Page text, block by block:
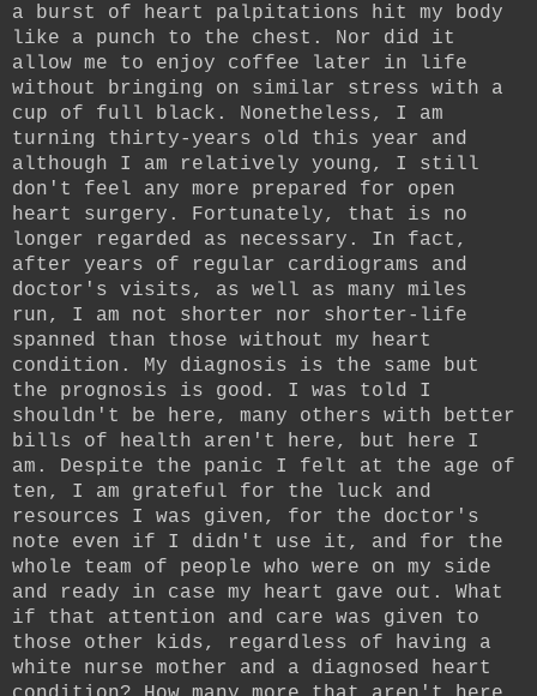
a burst of heart palpitations hit my body
like a punch to the chest. Nor did it
allow me to enjoy coffee later in life
without bringing on similar stress with a
cup of full black. Nonetheless, I am
turning thirty-years old this year and
although I am relatively young, I still
don't feel any more prepared for open
heart surgery. Fortunately, that is no
longer regarded as necessary. In fact,
after years of regular cardiograms and
doctor's visits, as well as many miles
run, I am not shorter nor shorter-life
spanned than those without my heart
condition. My diagnosis is the same but
the prognosis is good. I was told I
shouldn't be here, many others with better
bills of health aren't here, but here I
am. Despite the panic I felt at the age of
ten, I am grateful for the luck and
resources I was given, for the doctor's
note even if I didn't use it, and for the
whole team of people who were on my side
and ready in case my heart gave out. What
if that attention and care was given to
those other kids, regardless of having a
white nurse mother and a diagnosed heart